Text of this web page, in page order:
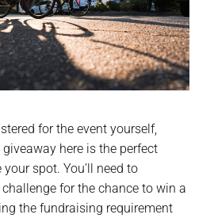
for the event yourself,
giveaway here is the perfect
spot. You’ll need to
for the chance to win a
the fundraising requirement